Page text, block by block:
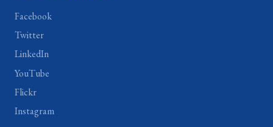
Facebook
Twitter
LinkedIn
YouTube
Flickr
Instagram